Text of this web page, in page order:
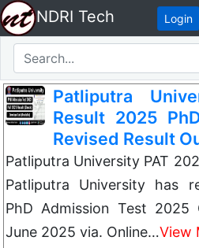
NDRI Tech Login
Patliputra
Result 2025
Revised Result
Patliputra University PAT
Patliputra University has
PhD Admission Test 2025
June 2025 via. Online…View